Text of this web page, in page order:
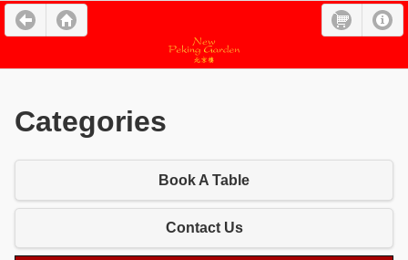
Categories
Book A Table
Contact Us